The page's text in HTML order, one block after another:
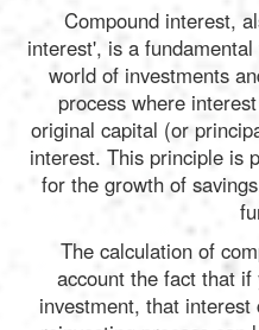
Compound interest,
interest', is a
world of investments
process where
original capital (or
interest. This principle is
for the growth of
The calculation of
account the fact that
investment, that